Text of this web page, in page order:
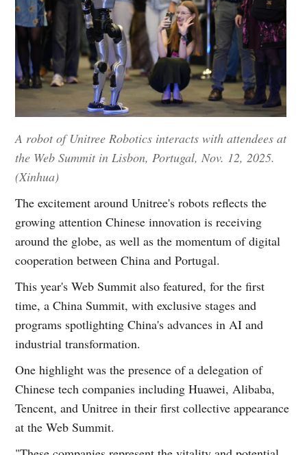
A robot of Unitree Robotics interacts with attendees at
the Web Summit in Lisbon, Portugal, Nov. 12, 2025.
(Xinhua)
The excitement around Unitree's robots reflects the
growing attention Chinese innovation is receiving
around the globe, as well as the momentum of digital
cooperation between China and Portugal.
This year's Web Summit also featured, for the first
time, a China Summit, with exclusive stages and
programs spotlighting China's advances in AI and
industrial transformation.
One highlight was the presence of a delegation of
Chinese tech companies including Huawei, Alibaba,
Tencent, and Unitree in their first collective appearance
at the Web Summit.